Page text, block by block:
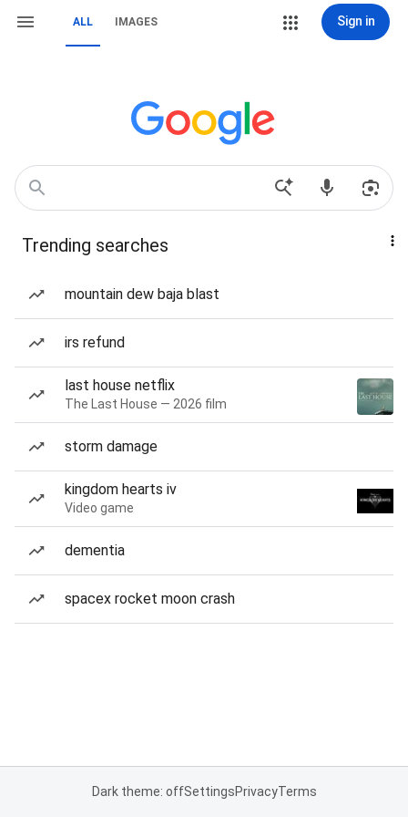
ALL IMAGES Sign in
Trending searches
mountain dew baja blast
irs refund
last house netflix
The Last House — 2026 film
storm damage
kingdom hearts iv
Video game
dementia
spacex rocket moon crash
Dark theme: offSettingsPrivacyTerms